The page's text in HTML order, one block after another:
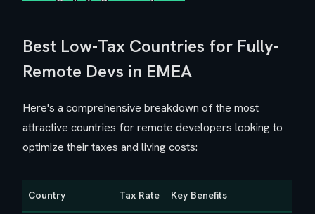
Best Low-Tax Countries for Fully-
Remote Devs in EMEA
Here's a comprehensive breakdown of the most
attractive countries for remote developers looking to
optimize their taxes and living costs:
Country Tax Rate Key Benefits